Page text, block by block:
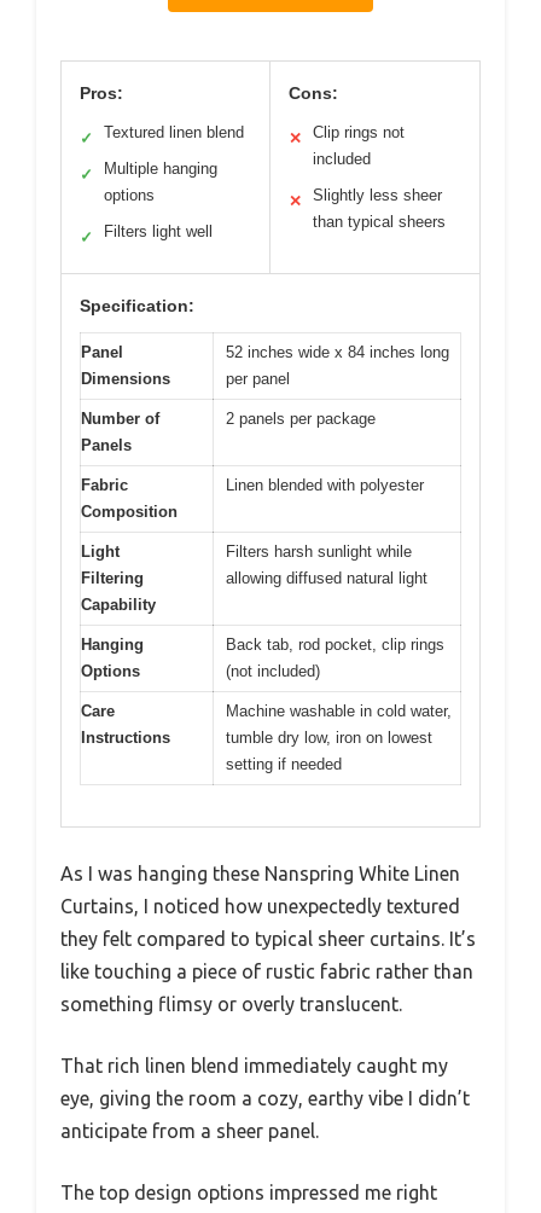
Pros:
✓ Textured linen blend
✓
Multiple hanging
options
✓ Filters light well
Cons:
✕
Clip rings not
included
✕
Slightly less sheer
than typical sheers
Specification:
Panel
Dimensions
52 inches wide x 84 inches long
per panel
Number of
Panels
2 panels per package
Fabric
Composition
Linen blended with polyester
Light
Filtering
Capability
Filters harsh sunlight while
allowing diffused natural light
Hanging
Options
Back tab, rod pocket, clip rings
(not included)
Care
Instructions
Machine washable in cold water,
tumble dry low, iron on lowest
setting if needed
As I was hanging these Nanspring White Linen
Curtains, I noticed how unexpectedly textured
they felt compared to typical sheer curtains. It’s
like touching a piece of rustic fabric rather than
something flimsy or overly translucent.
That rich linen blend immediately caught my
eye, giving the room a cozy, earthy vibe I didn’t
anticipate from a sheer panel.
The top design options impressed me right